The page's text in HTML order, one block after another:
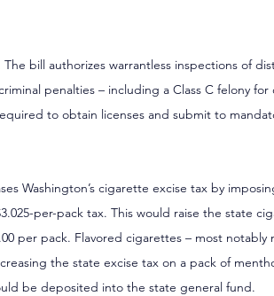
bill authorizes warrantless inspections of
penalties – including a Class C felony
to obtain licenses and submit to
Washington’s cigarette excise tax by
per-pack tax. This would raise the state
per pack. Flavored cigarettes – most notably
the state excise tax on a pack of
be deposited into the state general fund.